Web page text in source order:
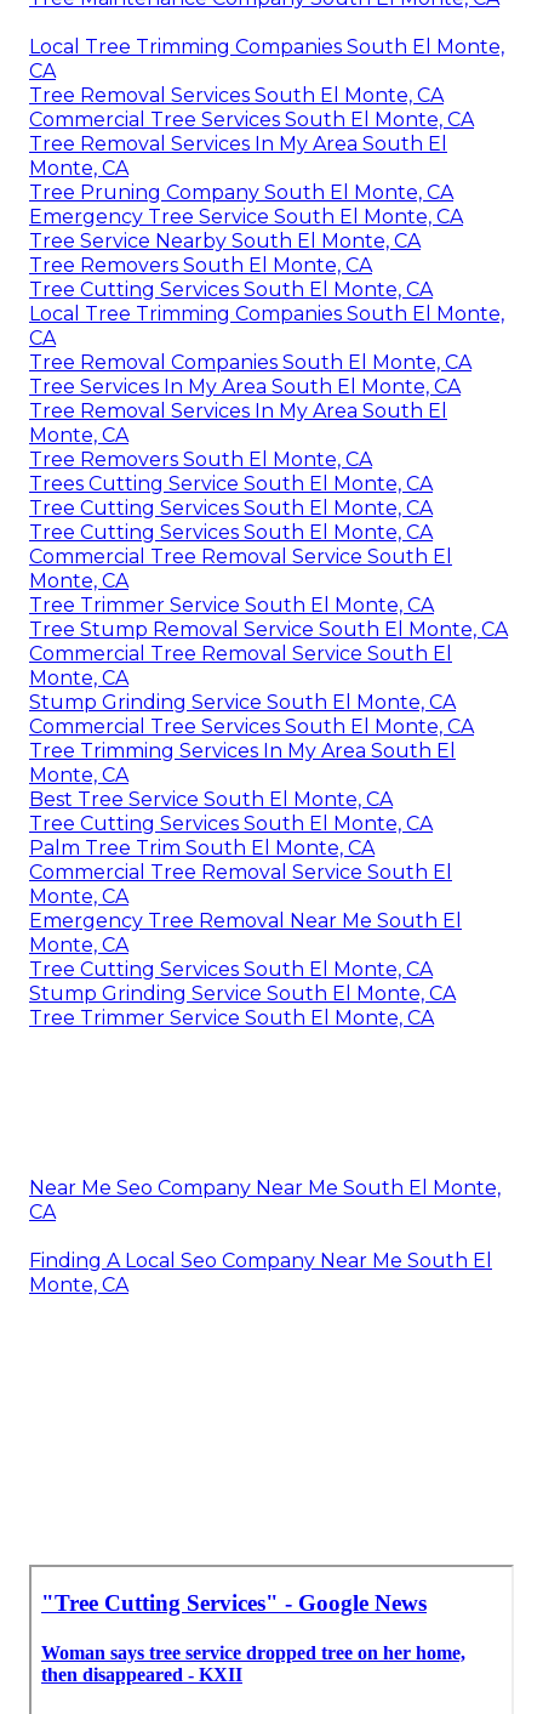
Local Tree Trimming Companies South El Monte,
CA
Tree Removal Services South El Monte, CA
Commercial Tree Services South El Monte, CA
Tree Removal Services In My Area South El
Monte, CA
Tree Pruning Company South El Monte, CA
Emergency Tree Service South El Monte, CA
Tree Service Nearby South El Monte, CA
Tree Removers South El Monte, CA
Tree Cutting Services South El Monte, CA
Local Tree Trimming Companies South El Monte,
CA
Tree Removal Companies South El Monte, CA
Tree Services In My Area South El Monte, CA
Tree Removal Services In My Area South El
Monte, CA
Tree Removers South El Monte, CA
Trees Cutting Service South El Monte, CA
Tree Cutting Services South El Monte, CA
Tree Cutting Services South El Monte, CA
Commercial Tree Removal Service South El
Monte, CA
Tree Trimmer Service South El Monte, CA
Tree Stump Removal Service South El Monte, CA
Commercial Tree Removal Service South El
Monte, CA
Stump Grinding Service South El Monte, CA
Commercial Tree Services South El Monte, CA
Tree Trimming Services In My Area South El
Monte, CA
Best Tree Service South El Monte, CA
Tree Cutting Services South El Monte, CA
Palm Tree Trim South El Monte, CA
Commercial Tree Removal Service South El
Monte, CA
Emergency Tree Removal Near Me South El
Monte, CA
Tree Cutting Services South El Monte, CA
Stump Grinding Service South El Monte, CA
Tree Trimmer Service South El Monte, CA
Near Me Seo Company Near Me South El Monte,
CA
Finding A Local Seo Company Near Me South El
Monte, CA